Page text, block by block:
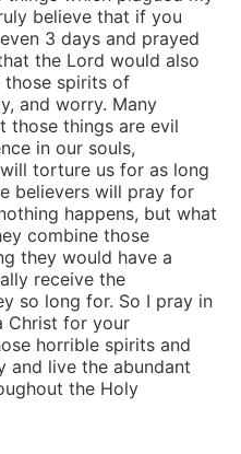
believe that if you
3 days and prayed
the Lord would also
those spirits of
and worry. Many
those things are evil
in our souls,
torture us for as long
believers will pray for
happens, but what
combine those
they would have a
receive the
so long for. So I pray in
Christ for your
horrible spirits and
and live the abundant
the Holy